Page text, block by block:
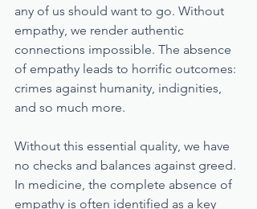
any of us should want to go. Without
empathy, we render authentic
connections impossible. The absence
of empathy leads to horrific outcomes:
crimes against humanity, indignities,
and so much more.
Without this essential quality, we have
no checks and balances against greed.
In medicine, the complete absence of
empathy is often identified as a key